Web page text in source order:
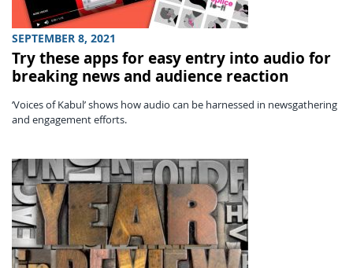
SEPTEMBER 8, 2021
Try these apps for easy entry into audio for
breaking news and audience reaction
‘Voices of Kabul’ shows how audio can be harnessed in newsgathering
and engagement efforts.